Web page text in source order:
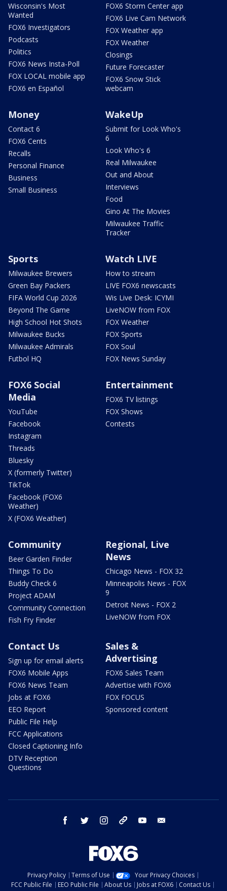
Wisconsin's Most
Wanted
FOX6 Investigators
Podcasts
Politics
FOX6 News Insta-Poll
FOX LOCAL mobile app
FOX6 en Español
FOX6 Storm Center app
FOX6 Live Cam Network
FOX Weather app
FOX Weather
Closings
Future Forecaster
FOX6 Snow Stick
webcam
Money
Contact 6
FOX6 Cents
Recalls
Personal Finance
Business
Small Business
WakeUp
Submit for Look Who's
6
Look Who's 6
Real Milwaukee
Out and About
Interviews
Food
Gino At The Movies
Milwaukee Traffic
Tracker
Sports
Milwaukee Brewers
Green Bay Packers
FIFA World Cup 2026
Beyond The Game
High School Hot Shots
Milwaukee Bucks
Milwaukee Admirals
Futbol HQ
Watch LIVE
How to stream
LIVE FOX6 newscasts
Wis Live Desk: ICYMI
LiveNOW from FOX
FOX Weather
FOX Sports
FOX Soul
FOX News Sunday
FOX6 Social
Media
YouTube
Facebook
Instagram
Threads
Bluesky
X (formerly Twitter)
TikTok
Facebook (FOX6
Weather)
X (FOX6 Weather)
Entertainment
FOX6 TV listings
FOX Shows
Contests
Community
Beer Garden Finder
Things To Do
Buddy Check 6
Project ADAM
Community Connection
Fish Fry Finder
Regional, Live
News
Chicago News - FOX 32
Minneapolis News - FOX
9
Detroit News - FOX 2
LiveNOW from FOX
Contact Us
Sign up for email alerts
FOX6 Mobile Apps
FOX6 News Team
Jobs at FOX6
EEO Report
Public File Help
FCC Applications
Closed Captioning Info
DTV Reception
Questions
Sales &
Advertising
FOX6 Sales Team
Advertise with FOX6
FOX FOCUS
Sponsored content
facebook twitter instagram threads youtube
Privacy Policy Terms of Use
Your Privacy Choices
FCC Public File
EEO Public File About Us Jobs at FOX6
Contact Us